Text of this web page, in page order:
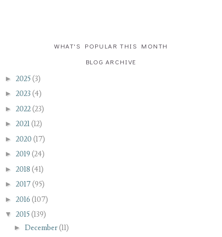
WHAT'S POPULAR THIS MONTH
BLOG ARCHIVE
► 2025(3)
► 2023 (4)
► 2022(23)
► 2021(12)
► 2020 (17)
► 2019 (24)
► 2018 (41)
► 2017(95)
► 2016 (107)
▼ 2015 (139)
► December(11)